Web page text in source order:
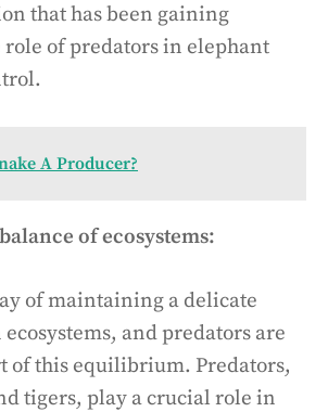
that has been gaining
of predators in elephant
A Producer?
of ecosystems:
of maintaining a delicate
and predators are
of this equilibrium. Predators,
tigers, play a crucial role in